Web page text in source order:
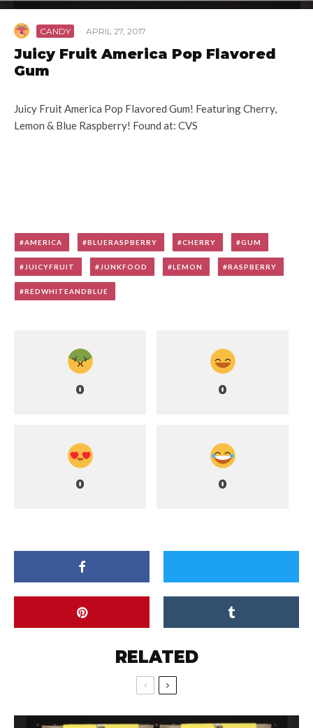
CANDY · APRIL 27, 2017
Juicy Fruit America Pop Flavored
Gum
Juicy Fruit America Pop Flavored Gum! Featuring Cherry,
Lemon & Blue Raspberry! Found at: CVS
AMERICA BLUERASPBERRY CHERRY GUM
JUICYFRUIT JUNKFOOD LEMON RASPBERRY
REDWHITEANDBLUE
0 0
0 0
RELATED